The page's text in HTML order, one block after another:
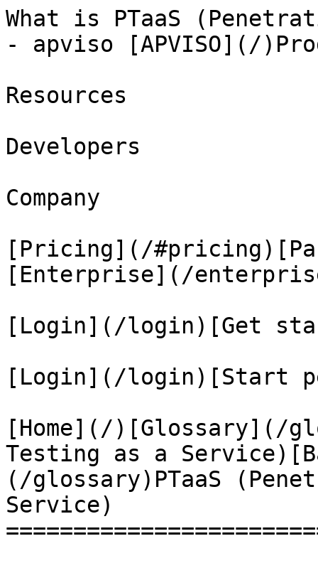
What is PTaaS
- apviso [APVISO](/
Resources
Developers
Company
[Pricing](/
[Enterprise](/
[Login](/login)[Get
[Login](/login)[Start
[Home](/)[Glossary](/
Testing as a
(/glossary)PTaaS
Service)